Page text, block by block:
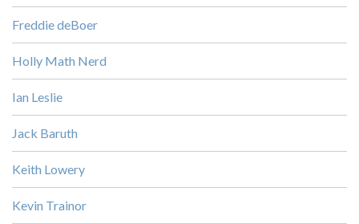
Freddie deBoer
Holly Math Nerd
Ian Leslie
Jack Baruth
Keith Lowery
Kevin Trainor